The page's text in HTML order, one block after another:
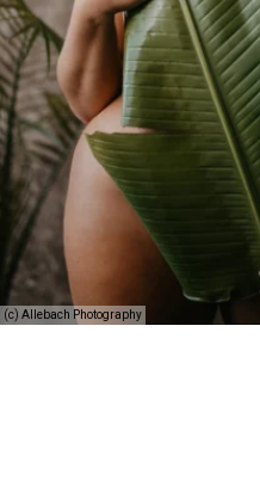
(c) Allebach Photography